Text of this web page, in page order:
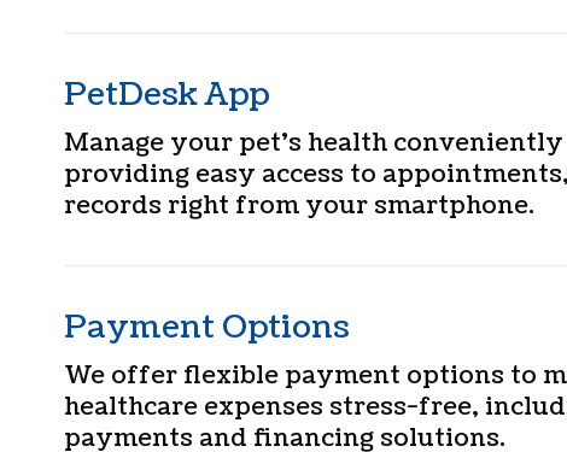
PetDesk App
Manage your pet’s health
providing easy access to
records right from your smartphone.
Payment Options
We offer flexible payment options to
healthcare expenses stress-free,
payments and financing solutions.